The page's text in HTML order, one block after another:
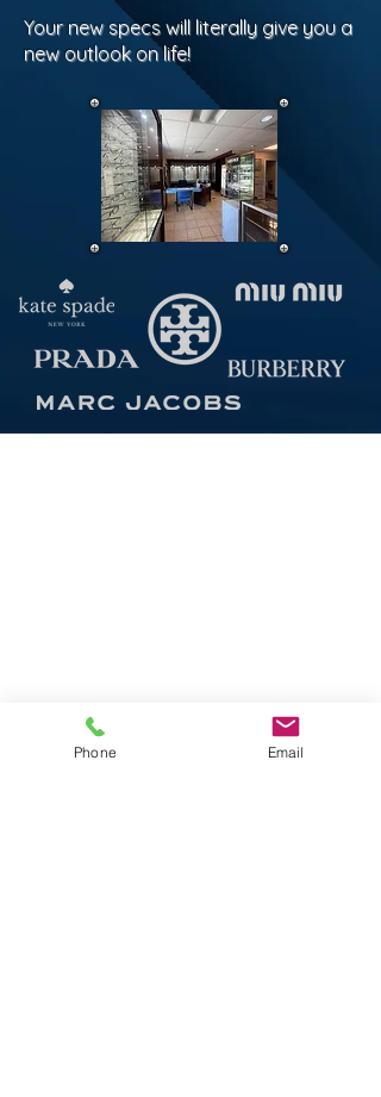
Your new specs will literally give you a
new outlook on life!
Monday through Fri 10:00-6:00
Sat 10:00-4:00 (call first)
Phone Email